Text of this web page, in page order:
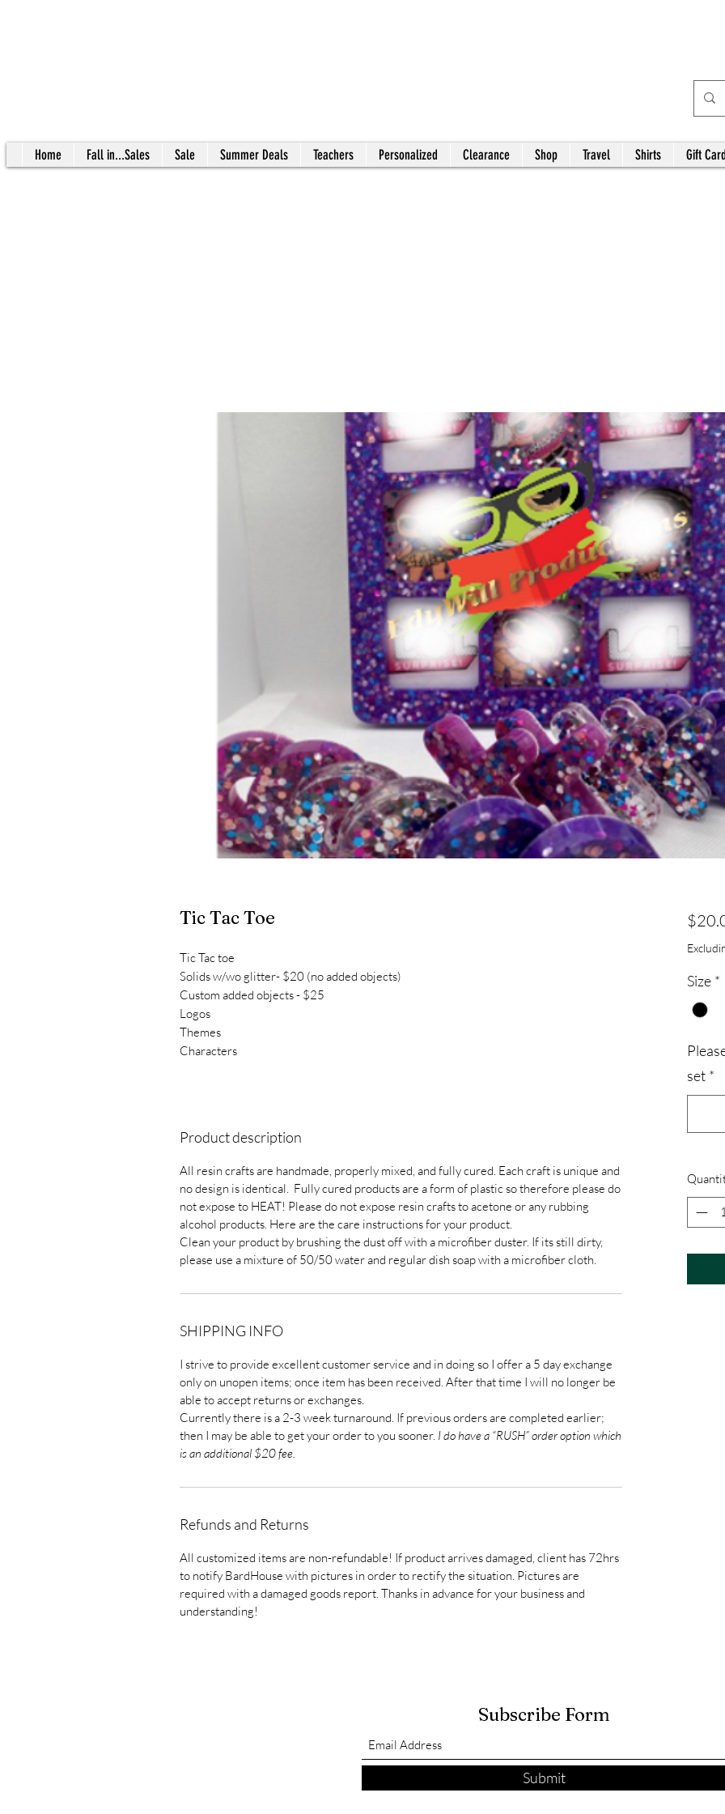
Home Fall in...Sales Sale Summer Deals Teachers Personalized Clearance Shop Travel Shirts Gift Card
Tic Tac Toe
Tic Tac toe
Solids w/wo glitter- $20 (no added objects)
Custom added objects - $25
Logos
Themes
Characters
Product description
All resin crafts are handmade, properly mixed, and fully cured. Each craft is unique and
no design is identical. Fully cured products are a form of plastic so therefore please do
not expose to HEAT! Please do not expose resin crafts to acetone or any rubbing
alcohol products. Here are the care instructions for your product.
Clean your product by brushing the dust off with a microfiber duster. If its still dirty,
please use a mixture of 50/50 water and regular dish soap with a microfiber cloth.
SHIPPING INFO
I strive to provide excellent customer service and in doing so I offer a 5 day exchange
only on unopen items; once item has been received. After that time I will no longer be
able to accept returns or exchanges.
Currently there is a 2-3 week turnaround. If previous orders are completed earlier;
then I may be able to get your order to you sooner. I do have a “RUSH” order option which
is an additional $20 fee.
Refunds and Returns
All customized items are non-refundable! If product arrives damaged, client has 72hrs
to notify BardHouse with pictures in order to rectify the situation. Pictures are
required with a damaged goods report. Thanks in advance for your business and
understanding!
Size *
set *
Subscribe Form
Submit